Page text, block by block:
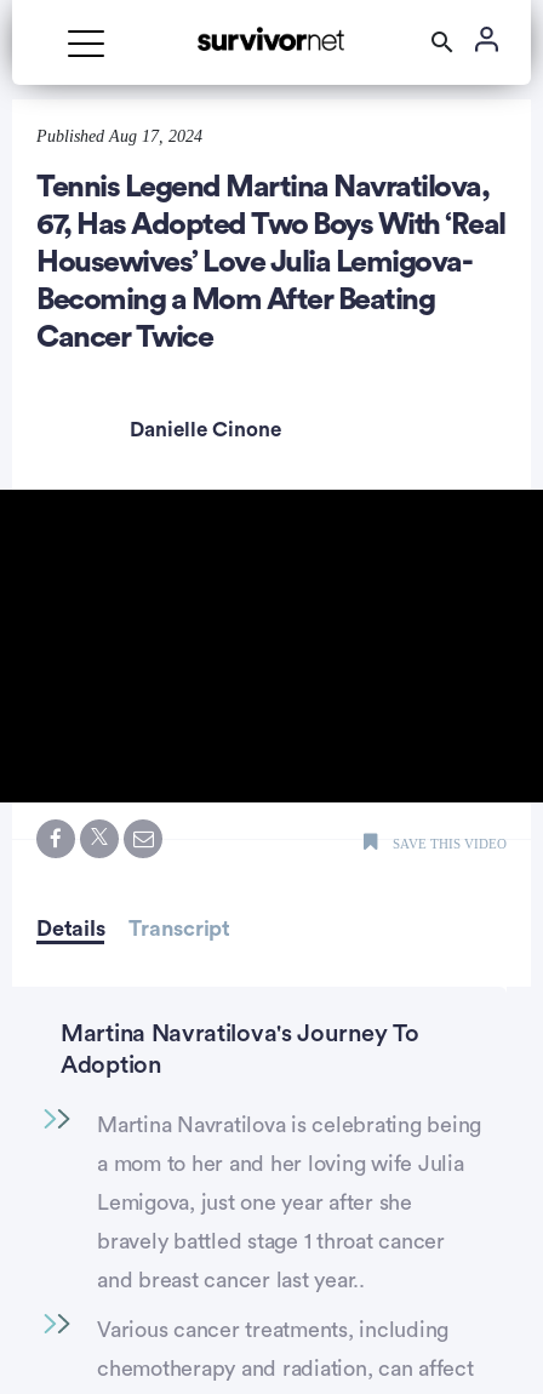
Published Aug 17, 2024
Tennis Legend Martina Navratilova,
67, Has Adopted Two Boys With ‘Real
Housewives’ Love Julia Lemigova-
Becoming a Mom After Beating
Cancer Twice
Danielle Cinone
Details Transcript
SAVE THIS VIDEO
Martina Navratilova's Journey To
Adoption
Martina Navratilova is celebrating being
a mom to her and her loving wife Julia
Lemigova, just one year after she
bravely battled stage 1 throat cancer
and breast cancer last year..
Various cancer treatments, including
chemotherapy and radiation, can affect